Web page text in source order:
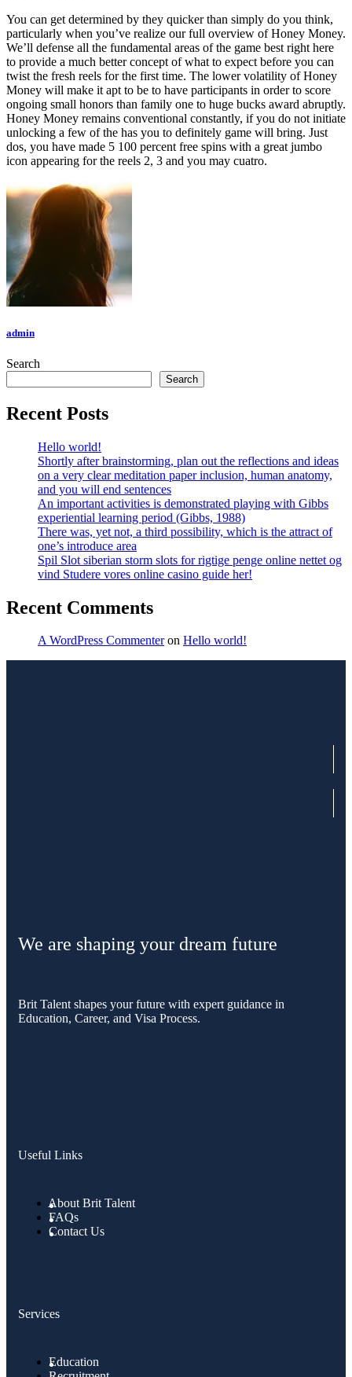
You can get determined by they quicker than simply do you think,
particularly when you’ve realize our full overview of Honey Money.
We’ll defense all the fundamental areas of the game best right here
to provide a much better concept of what to expect before you can
twist the fresh reels for the first time. The lower volatility of Honey
Money will make it apt to be to have participants in order to score
ongoing small honors than family one to huge bucks award abruptly.
Honey Money remains conventional constantly, if you do not initiate
unlocking a few of the has you to definitely game will bring. Just
dos, you have made 5 100 percent free spins with a great jumbo
icon appearing for the reels 2, 3 and you may cuatro.
admin
Search
Search
Recent Posts
Hello world!
Shortly after brainstorming, plan out the reflections and ideas
on a very clear meditation paper inclusion, human anatomy,
and you will end sentences
An important activities is demonstrated playing with Gibbs
experiential learning period (Gibbs, 1988)
There was, yet not, a third possibility, which is the attract of
one’s introduce area
Spil Slot siberian storm slots for rigtige penge online nettet og
vind Studere vores online casino guide her!
Recent Comments
A WordPress Commenteron Hello world!
We are shaping your dream future
Brit Talent shapes your future with expert guidance in
Education, Career, and Visa Process.
Useful Links
About Brit Talent
FAQs
Contact Us
Services
Education